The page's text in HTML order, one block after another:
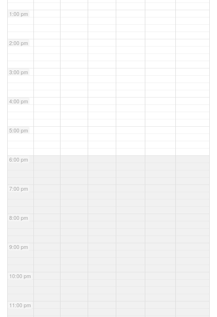
1:00 pm
2:00 pm
3:00 pm
4:00 pm
5:00 pm
6:00 pm
7:00 pm
8:00 pm
9:00 pm
10:00 pm
11:00 pm